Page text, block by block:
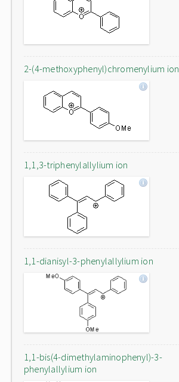
2-(4-methoxyphenyl)chromenylium ion
1,1,3-triphenylallylium ion
1,1-dianisyl-3-phenylallylium ion
1,1-bis(4-dimethylaminophenyl)-3-
phenylallylium ion